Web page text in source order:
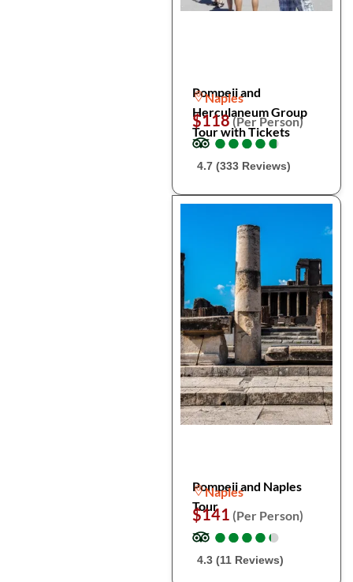
Pompeii and
Herculaneum Group
Tour with Tickets
Naples
$118(Per Person)
●
●●
●●
●●
●●
●
4.7 (333 Reviews)
Pompeii and Naples
Tour
Naples
$141 (Per Person)
●
●●
●●
●●
●●
●
4.3 (11 Reviews)